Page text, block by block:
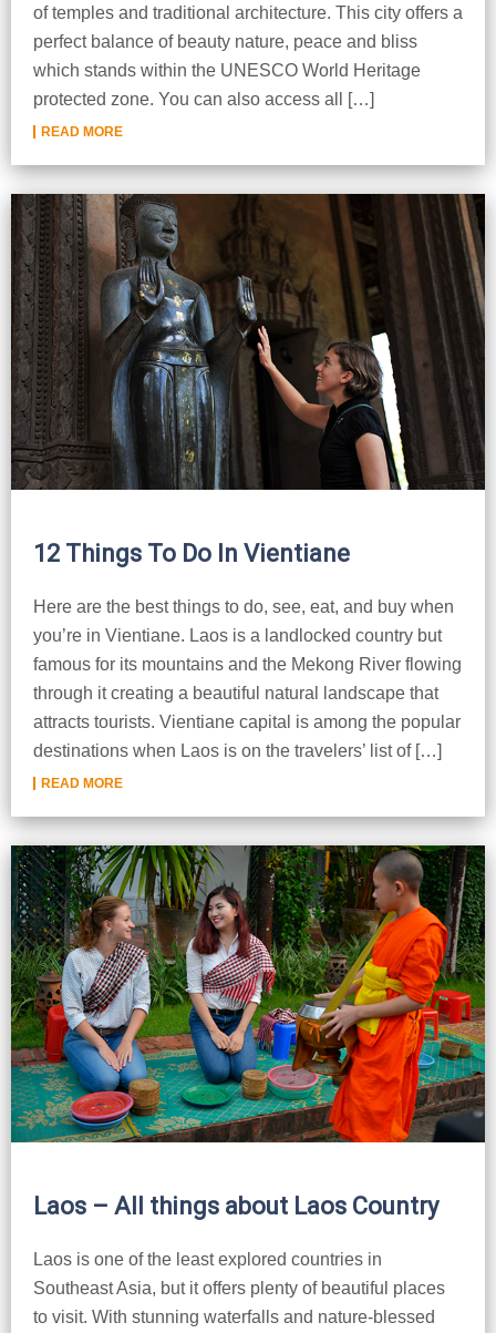
of temples and traditional architecture. This city offers a
perfect balance of beauty nature, peace and bliss
which stands within the UNESCO World Heritage
protected zone. You can also access all […]
READ MORE
12 Things To Do In Vientiane
Here are the best things to do, see, eat, and buy when
you’re in Vientiane. Laos is a landlocked country but
famous for its mountains and the Mekong River flowing
through it creating a beautiful natural landscape that
attracts tourists. Vientiane capital is among the popular
destinations when Laos is on the travelers’ list of […]
READ MORE
Laos – All things about Laos Country
Laos is one of the least explored countries in
Southeast Asia, but it offers plenty of beautiful places
to visit. With stunning waterfalls and nature-blessed